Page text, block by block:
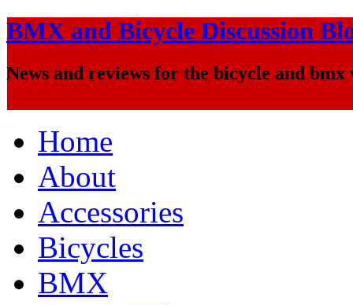
BMX and Bicycle Discussion
News and reviews for the bicycle and bmx
Home
About
Accessories
Bicycles
BMX